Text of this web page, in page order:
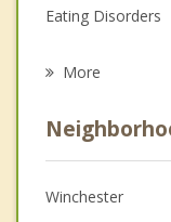
Eating Disorders
Anger
Christian
More
Winchester